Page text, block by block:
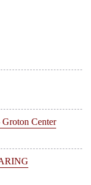
Center